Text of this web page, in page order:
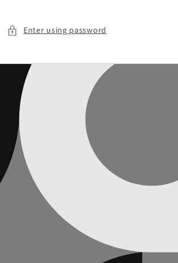
Enter using password